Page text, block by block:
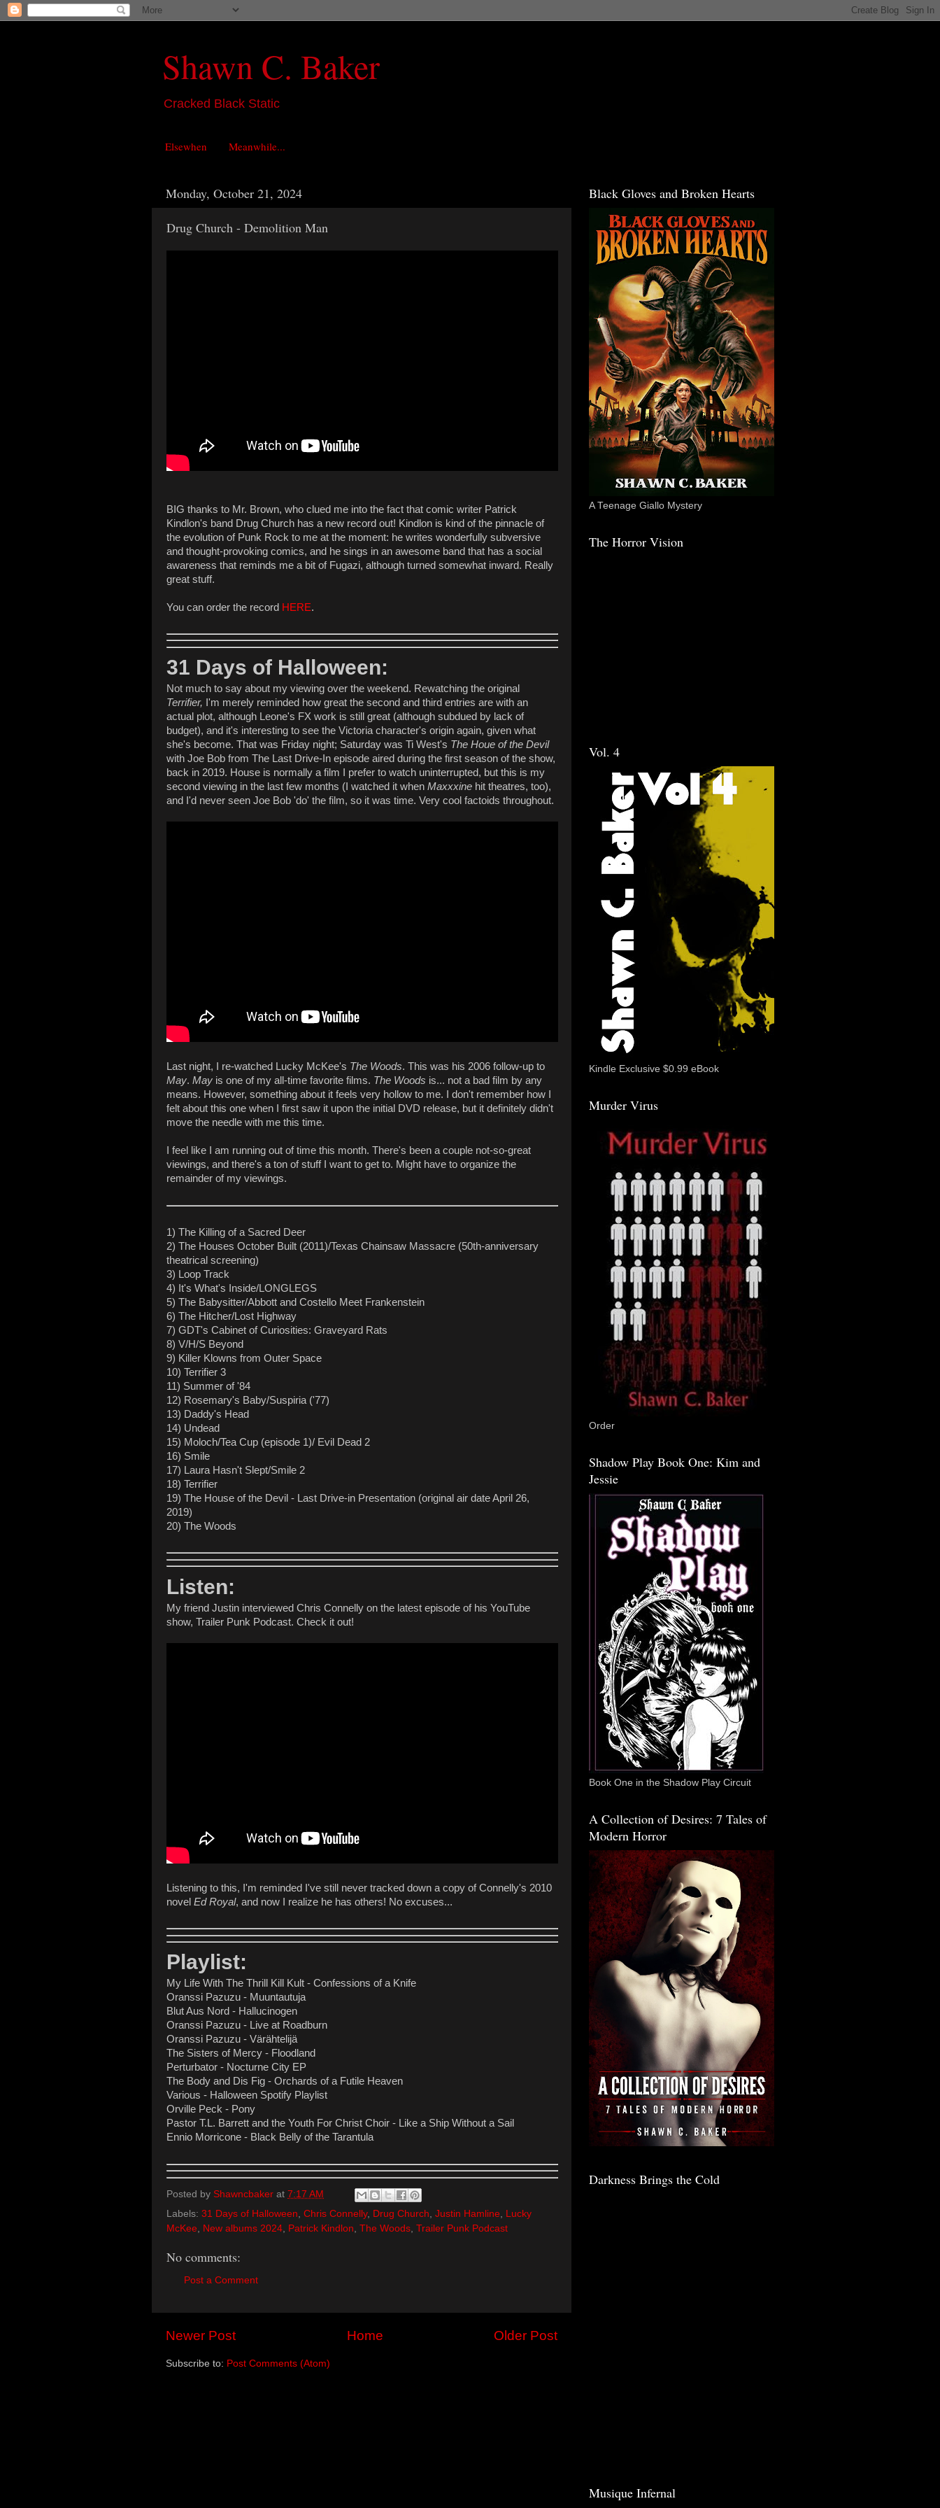
Shawn C. Baker
Cracked Black Static
Elsewhen Meanwhile...
Monday, October 21, 2024
Drug Church - Demolition Man
BIG thanks to Mr. Brown, who clued me into the fact that comic writer Patrick
Kindlon's band Drug Church has a new record out! Kindlon is kind of the pinnacle of
the evolution of Punk Rock to me at the moment: he writes wonderfully subversive
and thought-provoking comics, and he sings in an awesome band that has a social
awareness that reminds me a bit of Fugazi, although turned somewhat inward. Really
great stuff.
You can order the record HERE.
31 Days of Halloween:
Not much to say about my viewing over the weekend. Rewatching the original
Terrifier, I'm merely reminded how great the second and third entries are with an
actual plot, although Leone's FX work is still great (although subdued by lack of
budget), and it's interesting to see the Victoria character's origin again, given what
she's become. That was Friday night; Saturday was Ti West's The Houe of the Devil
with Joe Bob from The Last Drive-In episode aired during the first season of the show,
back in 2019. House is normally a film I prefer to watch uninterrupted, but this is my
second viewing in the last few months (I watched it when Maxxxine hit theatres, too),
and I'd never seen Joe Bob 'do' the film, so it was time. Very cool factoids throughout.
Last night, I re-watched Lucky McKee's The Woods. This was his 2006 follow-up to
May. May is one of my all-time favorite films. The Woods is... not a bad film by any
means. However, something about it feels very hollow to me. I don't remember how I
felt about this one when I first saw it upon the initial DVD release, but it definitely didn't
move the needle with me this time.
I feel like I am running out of time this month. There's been a couple not-so-great
viewings, and there's a ton of stuff I want to get to. Might have to organize the
remainder of my viewings.
1) The Killing of a Sacred Deer
2) The Houses October Built (2011)/Texas Chainsaw Massacre (50th-anniversary
theatrical screening)
3) Loop Track
4) It's What's Inside/LONGLEGS
5) The Babysitter/Abbott and Costello Meet Frankenstein
6) The Hitcher/Lost Highway
7) GDT's Cabinet of Curiosities: Graveyard Rats
8) V/H/S Beyond
9) Killer Klowns from Outer Space
10) Terrifier 3
11) Summer of '84
12) Rosemary's Baby/Suspiria ('77)
13) Daddy's Head
14) Undead
15) Moloch/Tea Cup (episode 1)/ Evil Dead 2
16) Smile
17) Laura Hasn't Slept/Smile 2
18) Terrifier
19) The House of the Devil - Last Drive-in Presentation (original air date April 26,
2019)
20) The Woods
Listen:
My friend Justin interviewed Chris Connelly on the latest episode of his YouTube
show, Trailer Punk Podcast. Check it out!
Listening to this, I'm reminded I've still never tracked down a copy of Connelly's 2010
novel Ed Royal, and now I realize he has others! No excuses...
Playlist:
My Life With The Thrill Kill Kult - Confessions of a Knife
Oranssi Pazuzu - Muuntautuja
Blut Aus Nord - Hallucinogen
Oranssi Pazuzu - Live at Roadburn
Oranssi Pazuzu - Värähtelijä
The Sisters of Mercy - Floodland
Perturbator - Nocturne City EP
The Body and Dis Fig - Orchards of a Futile Heaven
Various - Halloween Spotify Playlist
Orville Peck - Pony
Pastor T.L. Barrett and the Youth For Christ Choir - Like a Ship Without a Sail
Ennio Morricone - Black Belly of the Tarantula
Posted by Shawncbaker at 7:17 AM
Labels: 31 Days of Halloween Chris Connelly, Drug Church Justin Hamline
Lucky
McKee
New albums 2024 Patrick Kindlon The Woods Trailer Punk Podcast
No comments:
Post a Comment
Newer Post Older Post
Home
Subscribe to: Post Comments (Atom)
Black Gloves and Broken Hearts
A Teenage Giallo Mystery
The Horror Vision
Vol. 4
Kindle Exclusive $0.99 eBook
Murder Virus
Order
Shadow Play Book One: Kim and
Jessie
Book One in the Shadow Play Circuit
A Collection of Desires: 7 Tales of
Modern Horror
Darkness Brings the Cold
Musique Infernal